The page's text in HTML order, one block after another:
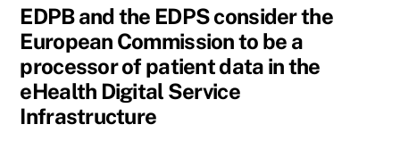
EDPB and the EDPS consider the
European Commission to be a
processor of patient data in the
eHealth Digital Service
Infrastructure